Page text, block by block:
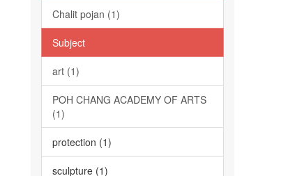
Chalit pojan (1)
Subject
art (1)
POH CHANG ACADEMY OF ARTS
(1)
protection (1)
sculpture (1)